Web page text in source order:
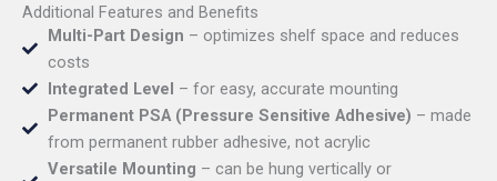
Additional Features and Benefits
Multi-Part Design – optimizes shelf space and reduces
costs
Integrated Level – for easy, accurate mounting
Permanent PSA (Pressure Sensitive Adhesive) – made
from permanent rubber adhesive, not acrylic
Versatile Mounting – can be hung vertically or